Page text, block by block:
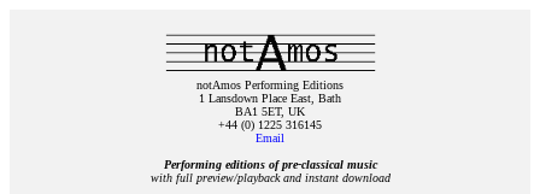
notAmos Performing Editions
1 Lansdown Place East, Bath
BA1 5ET, UK
+44 (0) 1225 316145
Email
Performing editions of pre‑classical music
with full preview/playback and instant download